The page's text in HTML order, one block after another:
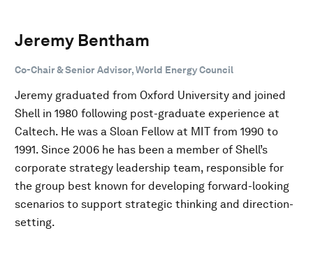
Jeremy Bentham
Co-Chair & Senior Advisor, World Energy Council
Jeremy graduated from Oxford University and joined
Shell in 1980 following post-graduate experience at
Caltech. He was a Sloan Fellow at MIT from 1990 to
1991. Since 2006 he has been a member of Shell’s
corporate strategy leadership team, responsible for
the group best known for developing forward-looking
scenarios to support strategic thinking and direction-
setting.